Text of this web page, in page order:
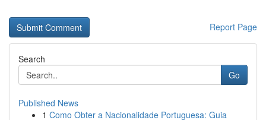
Report Page
Search
Go
Published News
1 Como Obter a Nacionalidade Portuguesa: Guia